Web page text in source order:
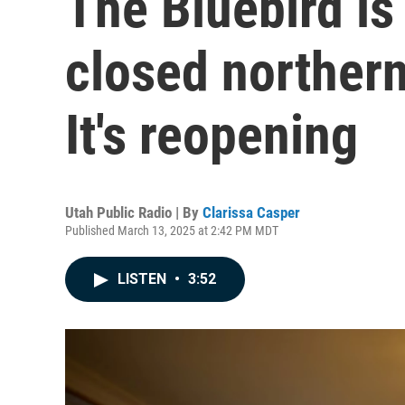
closed
It's reopening
Utah Public Radio | By Clarissa Casper
Published March 13, 2025 at 2:42 PM MDT
LISTEN • 3:52